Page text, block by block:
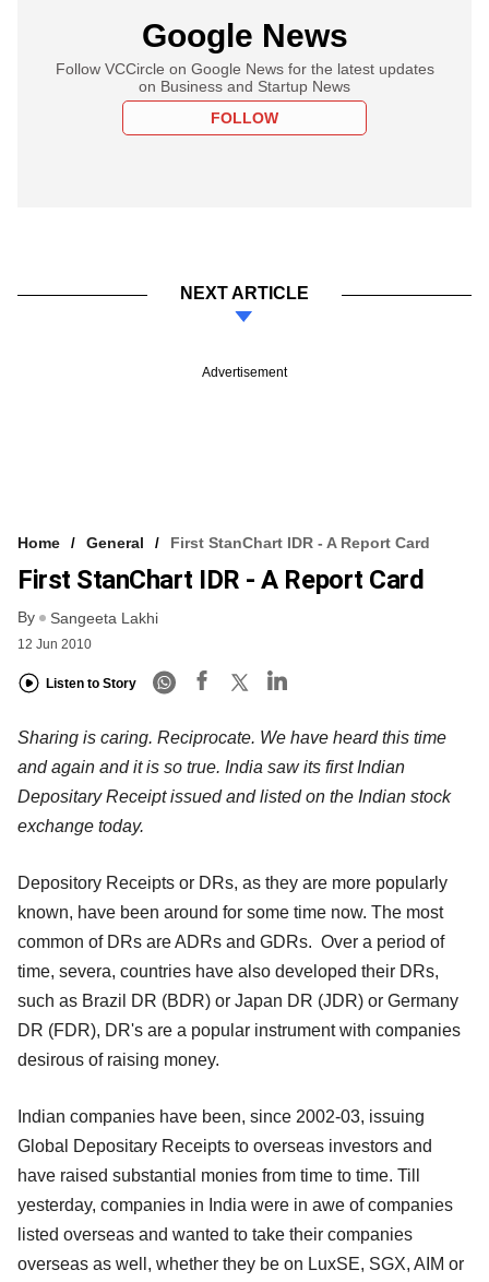
Google News
Follow VCCircle on Google News for the latest updates
on Business and Startup News
FOLLOW
NEXT ARTICLE
Advertisement
Home General First StanChart IDR - A Report Card
First StanChart IDR - A Report Card
By Sangeeta Lakhi
12 Jun 2010
Listen to Story
Sharing is caring. Reciprocate. We have heard this time
and again and it is so true. India saw its first Indian
Depositary Receipt issued and listed on the Indian stock
exchange today.
Depository Receipts or DRs, as they are more popularly
known, have been around for some time now. The most
common of DRs are ADRs and GDRs. Over a period of
time, severa, countries have also developed their DRs,
such as Brazil DR (BDR) or Japan DR (JDR) or Germany
DR (FDR), DR's are a popular instrument with companies
desirous of raising money.
Indian companies have been, since 2002-03, issuing
Global Depositary Receipts to overseas investors and
have raised substantial monies from time to time. Till
yesterday, companies in India were in awe of companies
listed overseas and wanted to take their companies
overseas as well, whether they be on LuxSE, SGX, AIM or